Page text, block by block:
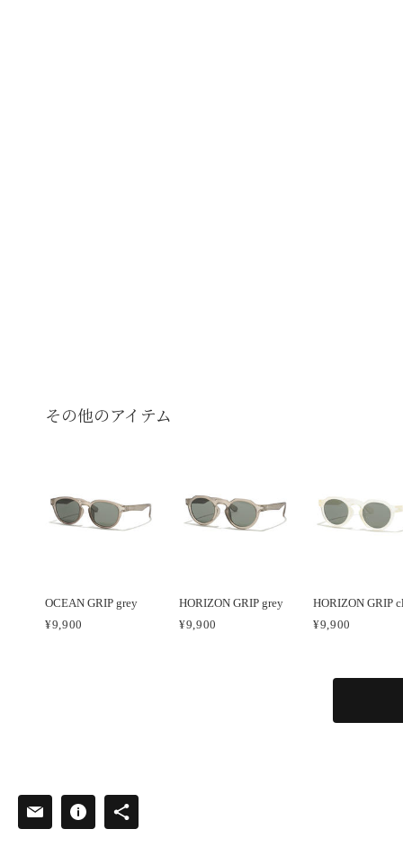
その他のアイテム
OCEAN GRIP grey
¥9,900
HORIZON GRIP grey
¥9,900
HORIZON GRIP
¥9,900